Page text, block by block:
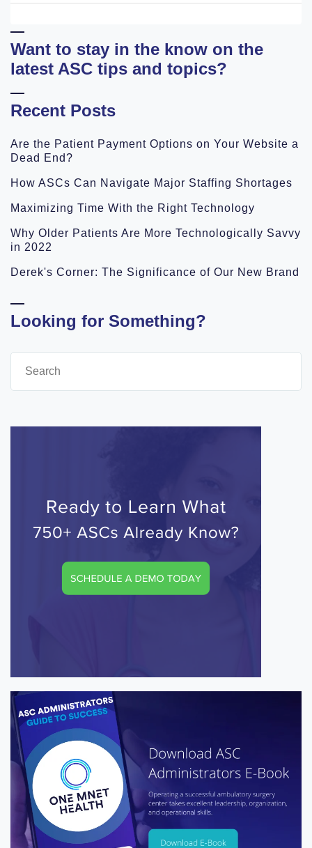
Want to stay in the know on the
latest ASC tips and topics?
Recent Posts
Are the Patient Payment Options on Your Website a
Dead End?
How ASCs Can Navigate Major Staffing Shortages
Maximizing Time With the Right Technology
Why Older Patients Are More Technologically Savvy
in 2022
Derek's Corner: The Significance of Our New Brand
Looking for Something?